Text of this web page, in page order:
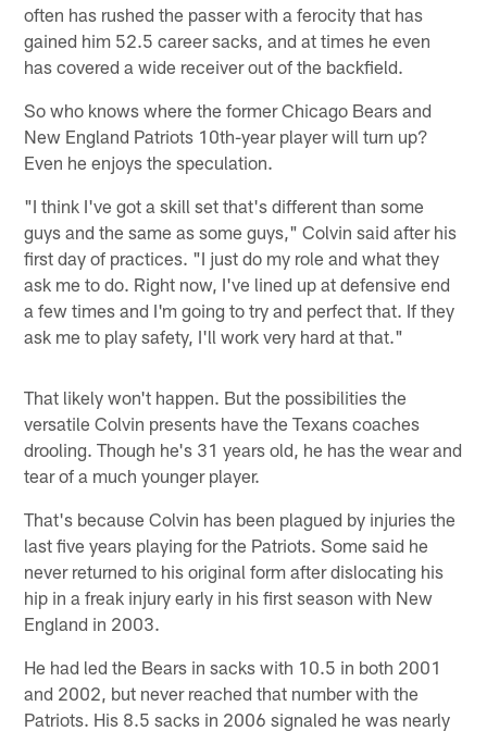
often has rushed the passer with a ferocity that has
gained him 52.5 career sacks, and at times he even
has covered a wide receiver out of the backfield.
So who knows where the former Chicago Bears and
New England Patriots 10th-year player will turn up?
Even he enjoys the speculation.
"I think I've got a skill set that's different than some
guys and the same as some guys," Colvin said after his
first day of practices. "I just do my role and what they
ask me to do. Right now, I've lined up at defensive end
a few times and I'm going to try and perfect that. If they
ask me to play safety, I'll work very hard at that."
That likely won't happen. But the possibilities the
versatile Colvin presents have the Texans coaches
drooling. Though he's 31 years old, he has the wear and
tear of a much younger player.
That's because Colvin has been plagued by injuries the
last five years playing for the Patriots. Some said he
never returned to his original form after dislocating his
hip in a freak injury early in his first season with New
England in 2003.
He had led the Bears in sacks with 10.5 in both 2001
and 2002, but never reached that number with the
Patriots. His 8.5 sacks in 2006 signaled he was nearly